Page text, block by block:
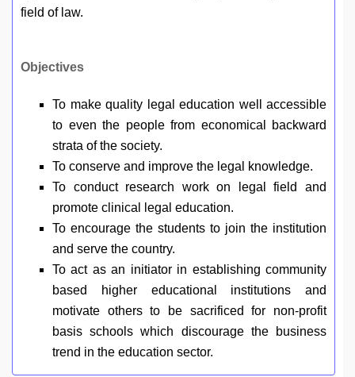
field of law.
Objectives
To make quality legal education well accessible
to even the people from economical backward
strata of the society.
To conserve and improve the legal knowledge.
To conduct research work on legal field and
promote clinical legal education.
To encourage the students to join the institution
and serve the country.
To act as an initiator in establishing community
based higher educational institutions and
motivate others to be sacrificed for non-profit
basis schools which discourage the business
trend in the education sector.